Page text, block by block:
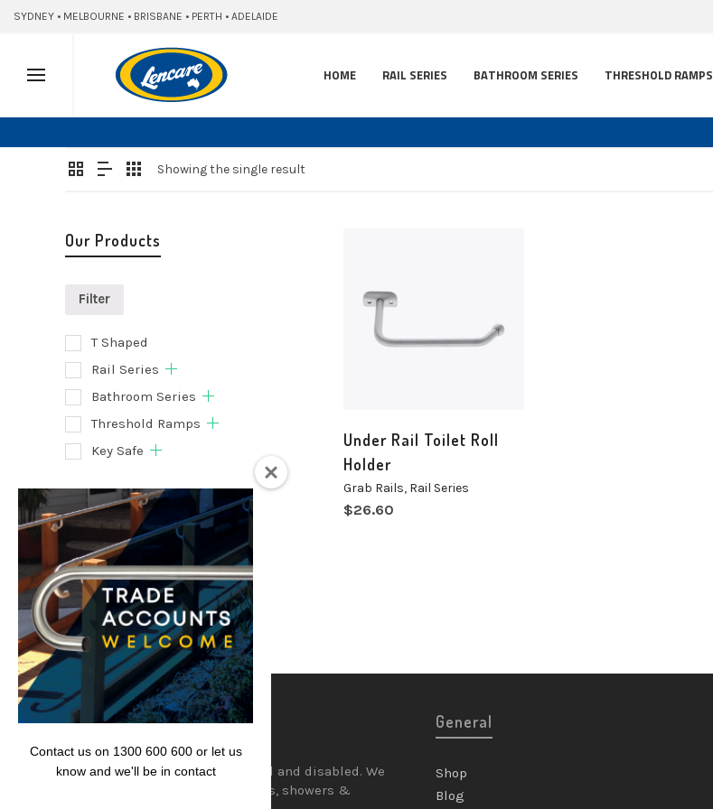
SYDNEY • MELBOURNE • BRISBANE • PERTH • ADELAIDE
HOME RAIL SERIES BATHROOM SERIES THRESHOLD RAMPS
Showing the single result
Under Rail Toilet Roll
Holder
Grab Rails, Rail Series
$26.60
Our Products
Filter
T Shaped
Rail Series
Bathroom Series
Threshold Ramps
Key Safe
Filter
Lencare
Aids and equipment for the aged and disabled. We
supply a wide range of hand rails, showers &
General
Shop
Blog
Contact us on 1300 600 600 or let us
know and we'll be in contact